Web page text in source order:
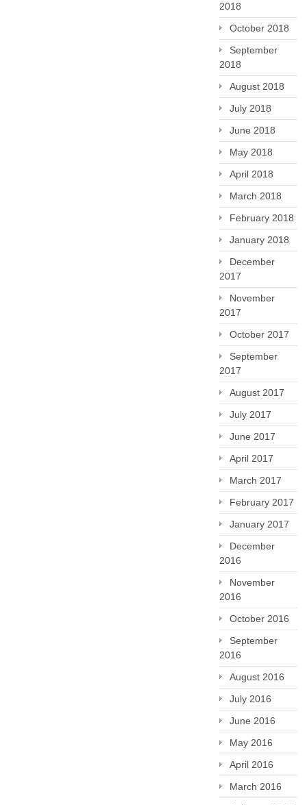
2018
October 2018
September
2018
August 2018
July 2018
June 2018
May 2018
April 2018
March 2018
February 2018
January 2018
December
2017
November
2017
October 2017
September
2017
August 2017
July 2017
June 2017
April 2017
March 2017
February 2017
January 2017
December
2016
November
2016
October 2016
September
2016
August 2016
July 2016
June 2016
May 2016
April 2016
March 2016